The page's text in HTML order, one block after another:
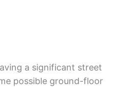
a significant street
possible ground-floor